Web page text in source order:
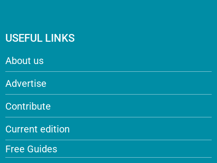
USEFUL LINKS
About us
Advertise
Contribute
Current edition
Free Guides